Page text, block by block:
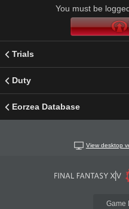
You must be
Trials
Duty
Eorzea Database
View desktop
Game